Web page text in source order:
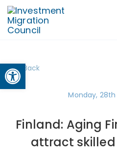
Open toolbar
Back
Monday, 28th
Finland: Aging
attract